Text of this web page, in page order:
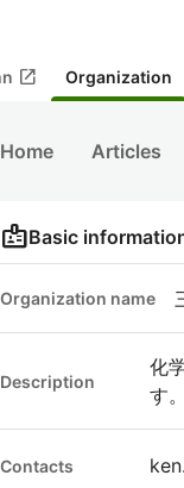
open_in_new Organization
Home Articles
badgeBasic
Organization name
Description
化
す。
Contacts